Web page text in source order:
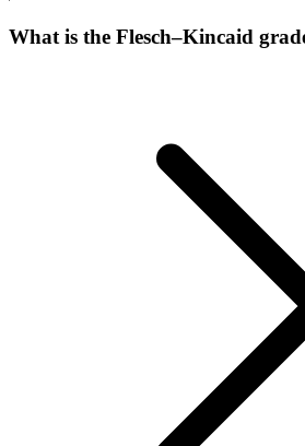
What is the Flesch–Kincaid